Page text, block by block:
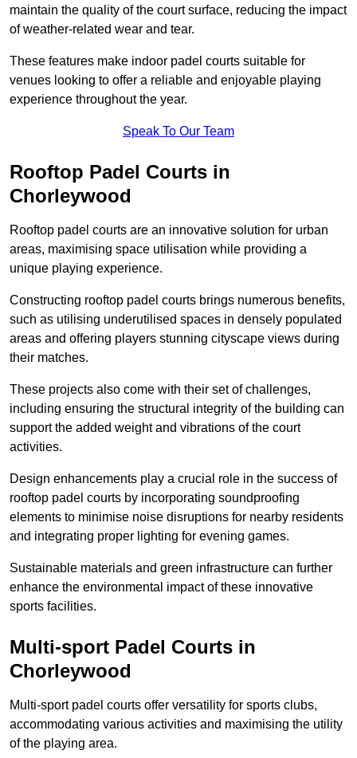
maintain the quality of the court surface, reducing the impact
of weather-related wear and tear.
These features make indoor padel courts suitable for
venues looking to offer a reliable and enjoyable playing
experience throughout the year.
Speak To Our Team
Rooftop Padel Courts in
Chorleywood
Rooftop padel courts are an innovative solution for urban
areas, maximising space utilisation while providing a
unique playing experience.
Constructing rooftop padel courts brings numerous benefits,
such as utilising underutilised spaces in densely populated
areas and offering players stunning cityscape views during
their matches.
These projects also come with their set of challenges,
including ensuring the structural integrity of the building can
support the added weight and vibrations of the court
activities.
Design enhancements play a crucial role in the success of
rooftop padel courts by incorporating soundproofing
elements to minimise noise disruptions for nearby residents
and integrating proper lighting for evening games.
Sustainable materials and green infrastructure can further
enhance the environmental impact of these innovative
sports facilities.
Multi-sport Padel Courts in
Chorleywood
Multi-sport padel courts offer versatility for sports clubs,
accommodating various activities and maximising the utility
of the playing area.